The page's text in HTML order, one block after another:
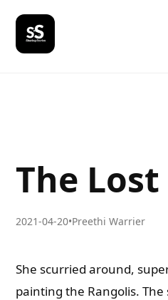
The
2021-04-20•Preethi Warrier
She scurried around,
painting the Rangolis.